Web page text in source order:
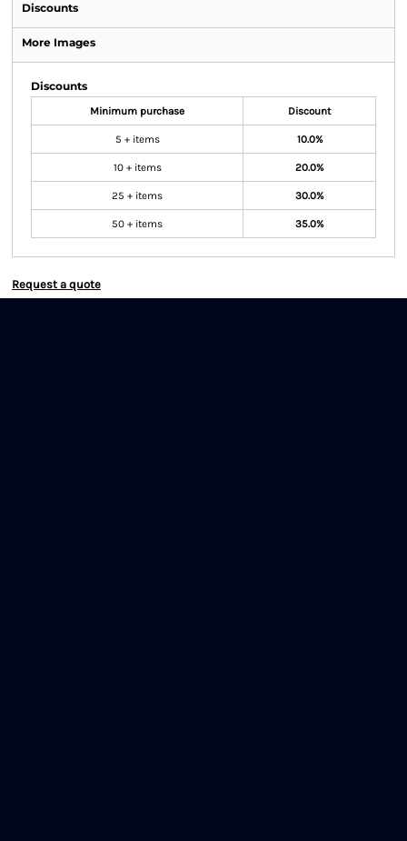
Discounts
More Images
Discounts
Minimum purchase Discount
5 + items 10.0%
10 + items 20.0%
25 + items 30.0%
50 + items 35.0%
Request a quote